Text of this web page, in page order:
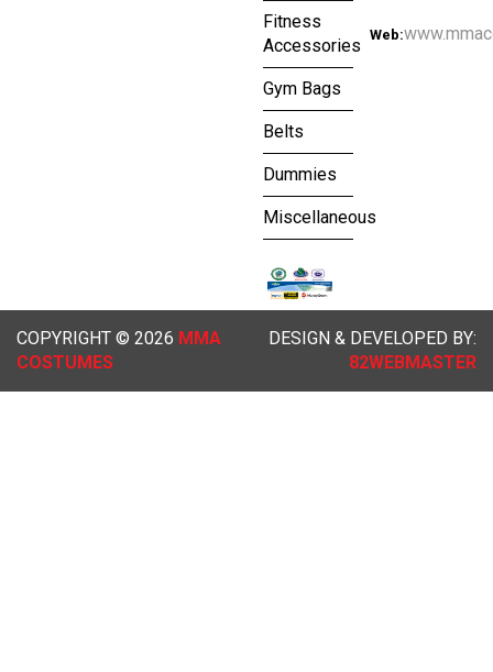
Fitness
Accessories
Gym Bags
Belts
Dummies
Miscellaneous
Web:
COPYRIGHT © 2026 MMA
COSTUMES
DESIGN & DEVELOPED BY:
82WEBMASTER